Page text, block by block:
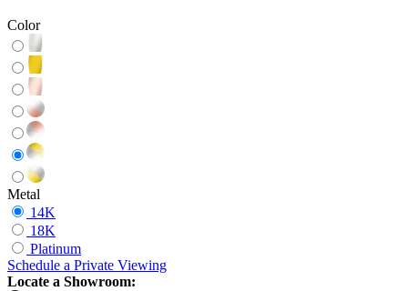
Color
Metal
14K
18K
Platinum
Schedule a Private Viewing
Locate a Showroom: